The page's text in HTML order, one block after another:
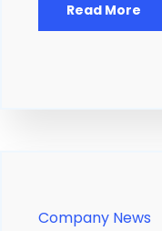
Read More
Company News